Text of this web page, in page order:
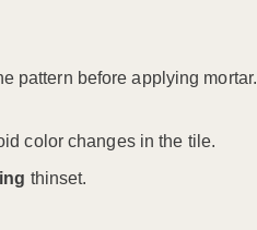
pattern before applying
color changes in the tile.
thinset.